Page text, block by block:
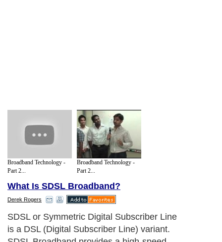
Broadband Technology -
Part 2...
Broadband Technology -
Part 2...
What Is SDSL Broadband?
Derek Rogers
SDSL or Symmetric Digital Subscriber Line
is a DSL (Digital Subscriber Line) variant.